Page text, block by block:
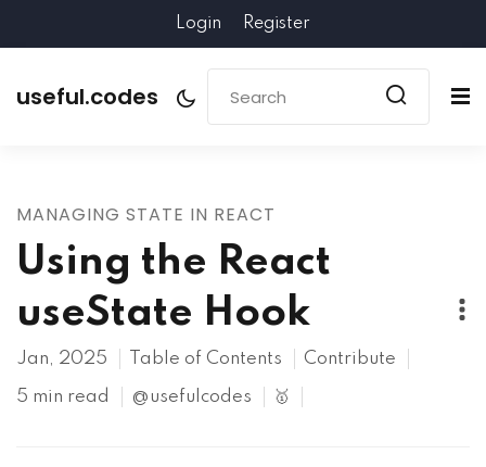
Login Register
useful.codes
MANAGING STATE IN REACT
Using the React
useState Hook
Jan, 2025 Table of Contents Contribute
5 min read @usefulcodes 🥇